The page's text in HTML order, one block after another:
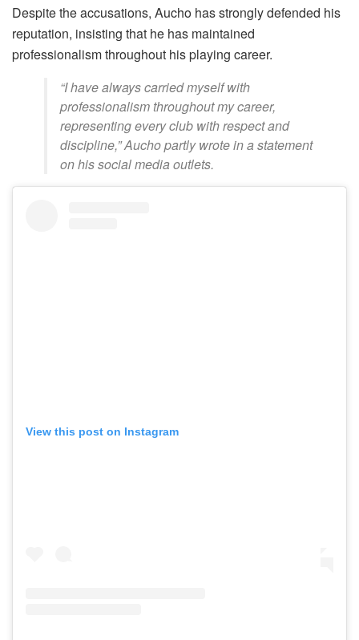
Despite the accusations, Aucho has strongly defended his
reputation, insisting that he has maintained
professionalism throughout his playing career.
“I have always carried myself with
professionalism throughout my career,
representing every club with respect and
discipline,” Aucho partly wrote in a statement
on his social media outlets.
View this post on Instagram